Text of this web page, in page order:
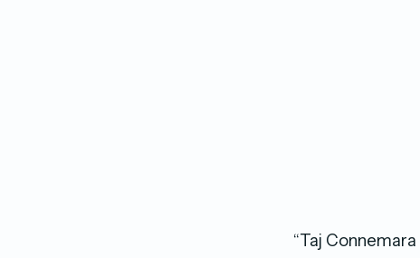
“Taj